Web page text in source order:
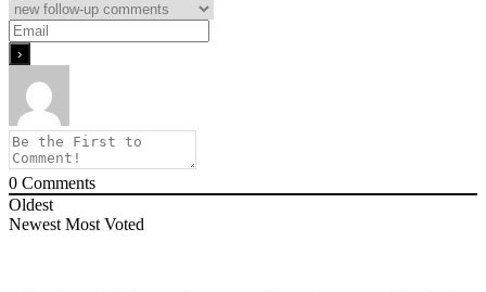
0 Comments
Oldest
Newest Most Voted